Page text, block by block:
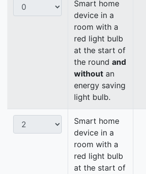
Smart home
device in a
room with a
red light bulb
at the start of
the round and
without an
energy saving
light bulb.
Smart home
device in a
room with a
red light bulb
at the start of